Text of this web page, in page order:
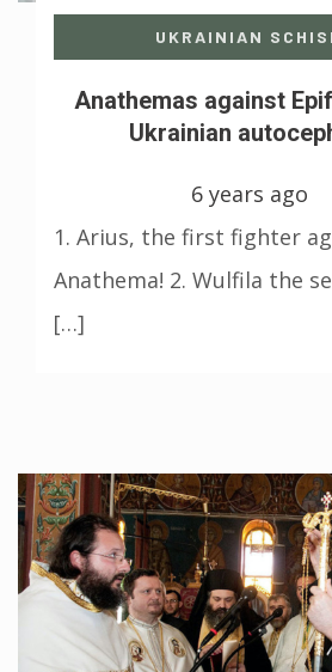
UKRAINIAN
Anathemas against
Ukrainian
6 years ago
1. Arius, the first fighter
Anathema! 2. Wulfila the
[…]